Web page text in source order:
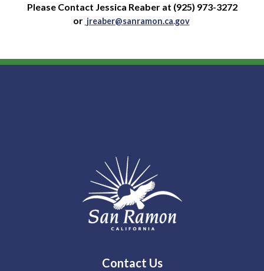
Please Contact Jessica Reaber at (925) 973-3272
or jreaber@sanramon.ca.gov
Contact Us